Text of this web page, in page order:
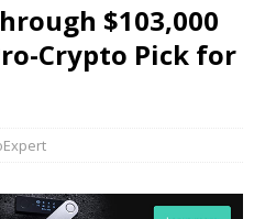
$103,000
Crypto Pick for